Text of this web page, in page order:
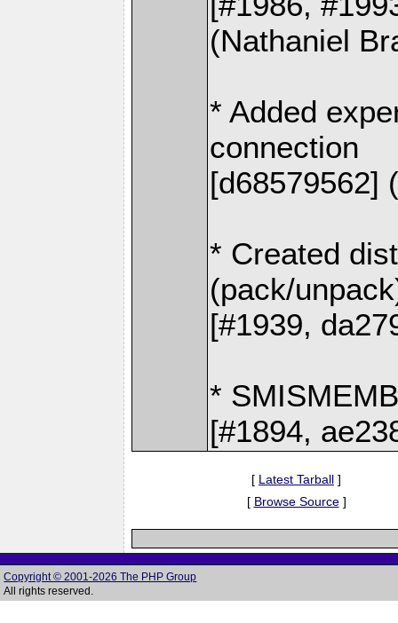
(Nathaniel
* Added
connection
[d68579562]
* Created
(pack/
[#1939,
*
[#1894,
[ Latest Tarball ]
[ Browse Source]
Copyright © 2001-2026 The PHP Group
All rights reserved.